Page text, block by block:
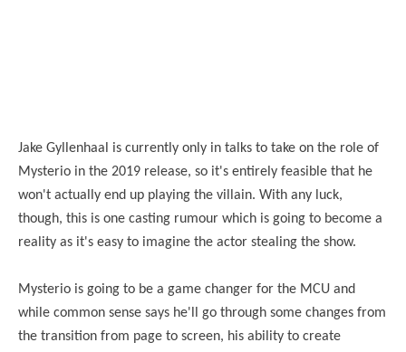
Jake Gyllenhaal is currently only in talks to take on the role of
Mysterio in the 2019 release, so it's entirely feasible that he
won't actually end up playing the villain. With any luck,
though, this is one casting rumour which is going to become a
reality as it's easy to imagine the actor stealing the show.
Mysterio is going to be a game changer for the MCU and
while common sense says he'll go through some changes from
the transition from page to screen, his ability to create